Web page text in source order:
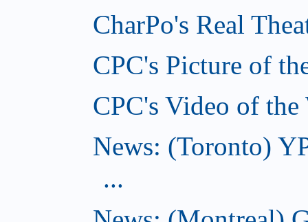
CharPo's Real
CPC's Picture of
CPC's Video of
News: (Toronto)
...